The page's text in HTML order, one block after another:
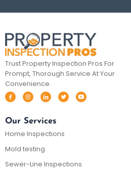
Trust Property Inspection Pros For
Prompt, Thorough Service At Your
Convenience.
Our Services
Home Inspections
Mold testing
Sewer-Line Inspections